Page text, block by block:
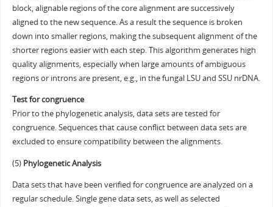
block, alignable regions of the core alignment are successively
aligned to the new sequence. As a result the sequence is broken
down into smaller regions, making the subsequent alignment of the
shorter regions easier with each step. This algorithm generates high
quality alignments, especially when large amounts of ambiguous
regions or introns are present, e.g., in the fungal LSU and SSU nrDNA.
Test for congruence
Prior to the phylogenetic analysis, data sets are tested for
congruence. Sequences that cause conflict between data sets are
excluded to ensure compatibility between the alignments.
(5) Phylogenetic Analysis
Data sets that have been verified for congruence are analyzed on a
regular schedule. Single gene data sets, as well as selected